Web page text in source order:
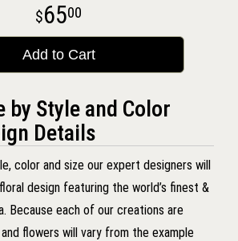
6500
Add to Cart
by Style and Color
Details
color and size our expert designers will
design featuring the world’s finest &
Because each of our creations are
flowers will vary from the example